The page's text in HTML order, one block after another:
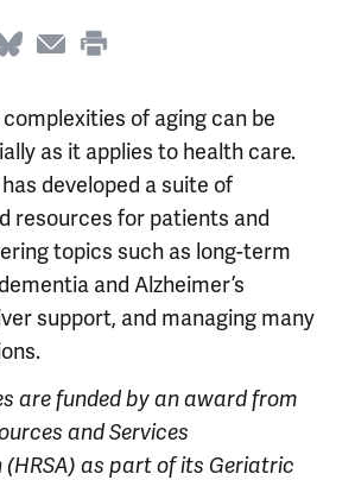
of aging can be
as it applies to health care.
developed a suite of
resources for patients and
topics such as long-term
and Alzheimer’s
support, and managing many
are funded by an award from
and Services
as part of its Geriatric